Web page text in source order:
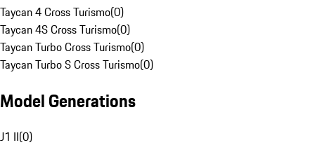
Taycan 4 Cross Turismo(0)
Taycan 4S Cross Turismo(0)
Taycan Turbo Cross Turismo(0)
Taycan Turbo S Cross Turismo(0)
Model Generations
J1 II(0)